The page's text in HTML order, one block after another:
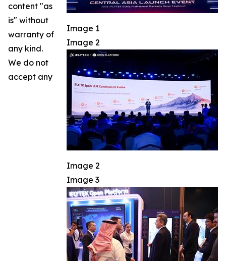
Image 1
Image 2
Image 2
Image 3
content "as
is" without
warranty of
any kind.
We do not
accept any